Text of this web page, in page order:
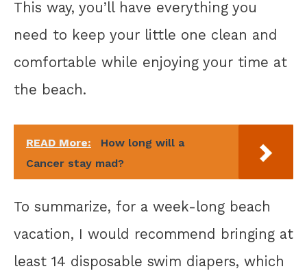
This way, you’ll have everything you
need to keep your little one clean and
comfortable while enjoying your time at
the beach.
READ More:
How long will a
Cancer stay mad?
To summarize, for a week-long beach
vacation, I would recommend bringing at
least 14 disposable swim diapers, which